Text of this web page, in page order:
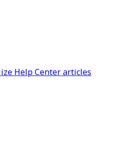
Help Center articles